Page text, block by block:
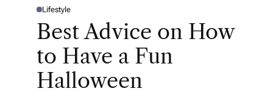
P
T
D
Lifestyle
Best Advice on How
to Have a Fun
Halloween